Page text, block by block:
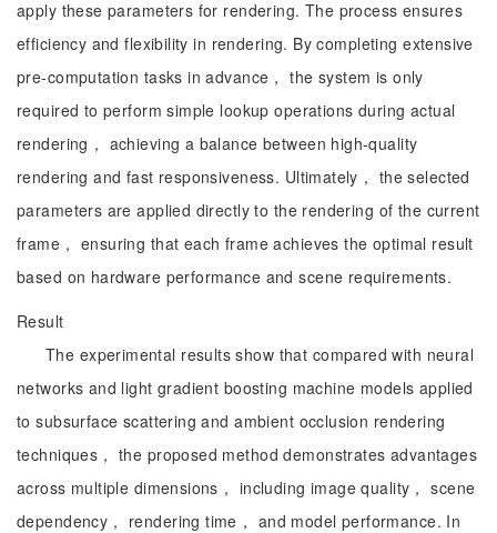
apply these parameters for rendering. The process ensures
efficiency and flexibility in rendering. By completing extensive
pre-computation tasks in advance， the system is only
required to perform simple lookup operations during actual
rendering， achieving a balance between high-quality
rendering and fast responsiveness. Ultimately， the selected
parameters are applied directly to the rendering of the current
frame， ensuring that each frame achieves the optimal result
based on hardware performance and scene requirements.
Result
The experimental results show that compared with neural
networks and light gradient boosting machine models applied
to subsurface scattering and ambient occlusion rendering
techniques， the proposed method demonstrates advantages
across multiple dimensions， including image quality， scene
dependency， rendering time， and model performance. In